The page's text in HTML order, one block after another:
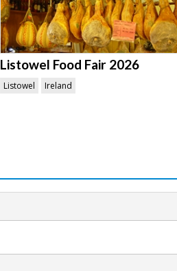
Listowel Food Fair 2026
Listowel Ireland